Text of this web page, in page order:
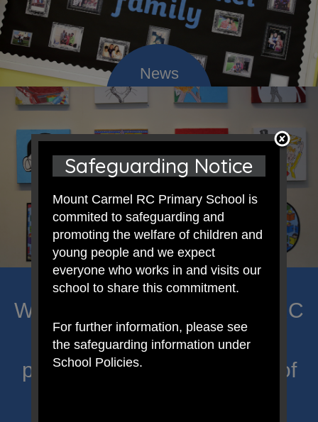
Welcome to Mount Carmel RC
Primary; a place where we
proclaim Christ’s message of
Safeguarding Notice
Mount Carmel RC Primary School is
commited to safeguarding and
promoting the welfare of children and
young people and we expect
everyone who works in and visits our
school to share this commitment.
For further information, please see
the safeguarding information under
School Policies.